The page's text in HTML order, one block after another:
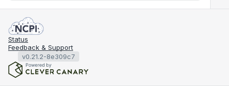
Status
Feedback & Support
v0.21.2-8e309c7